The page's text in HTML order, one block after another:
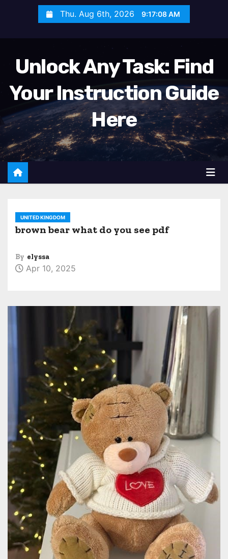
e
n
Thu. Aug 6th, 2026 9:17:10 AM
Unlock Any Task: Find
Your Instruction Guide
Here
UNITED KINGDOM
brown bear what do you see pdf
By elyssa
Apr 10, 2025